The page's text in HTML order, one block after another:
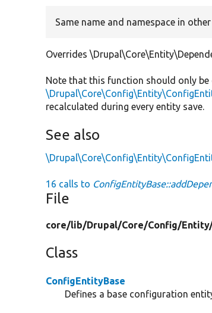
Same name and namespace in
Overrides
Note that this function should only
recalculated during every entity save.
See also
16 calls to
File
core/lib/Drupal/Core/Config/
Class
ConfigEntityBase
Defines a base configuration